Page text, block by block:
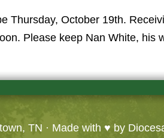
Thursday, October 19th.
Please keep Nan White, his
TN · Made with ♥ by